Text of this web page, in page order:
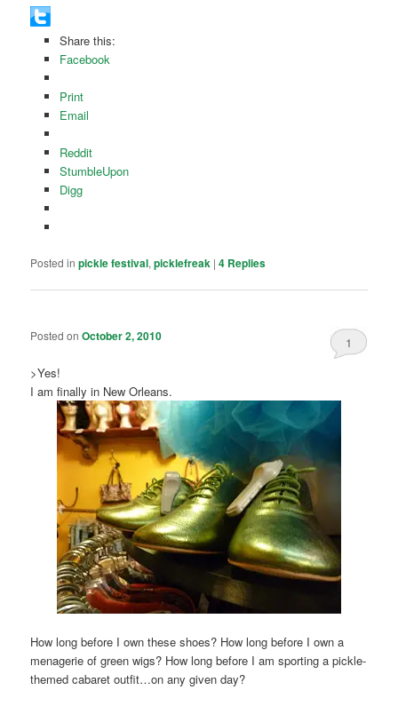
Share this:
Facebook
Print
Email
Reddit
StumbleUpon
Digg
Posted in pickle festival,picklefreak |4 Replies
Posted onOctober 2, 2010
1
>Yes!
I am finally in New Orleans.
How long before I own these shoes? How long before I own a
menagerie of green wigs? How long before I am sporting a pickle-
themed cabaret outfit…on any given day?